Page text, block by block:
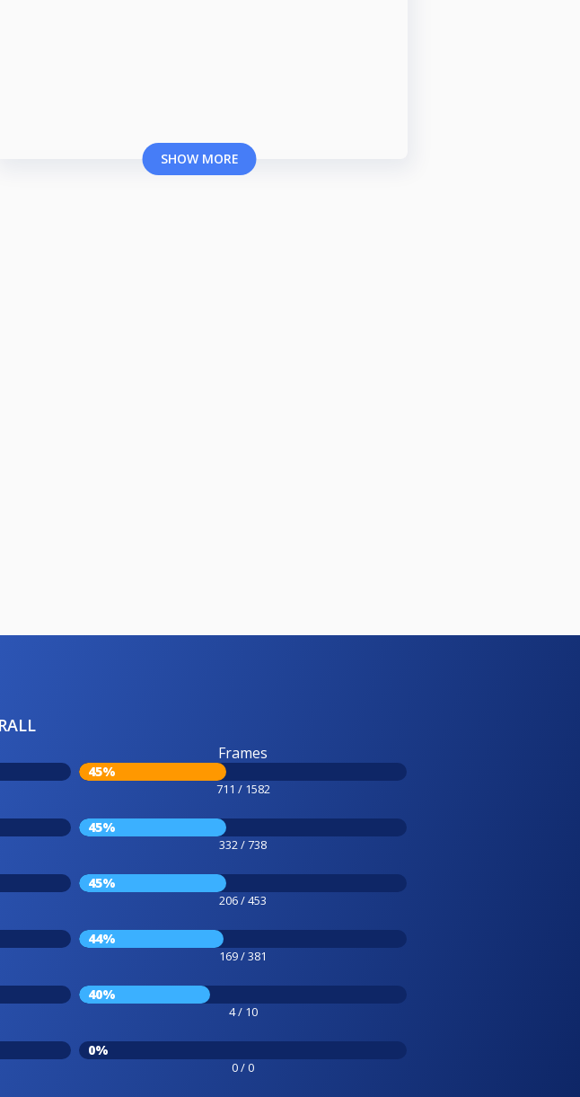
SHOW MORE
Frames
45%
711 / 1582
45%
332 / 738
45%
206 / 453
44%
169 / 381
40%
4 / 10
0%
0 / 0